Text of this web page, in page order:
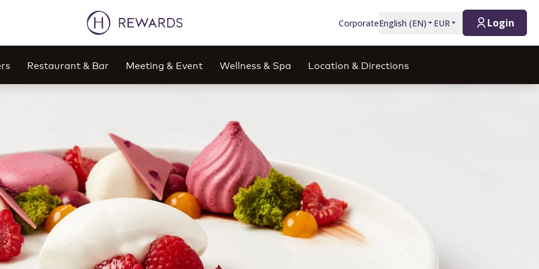
CorporateEnglish (EN) EUR Login
Restaurant & Bar Meeting & Event Wellness & Spa Location & Directions